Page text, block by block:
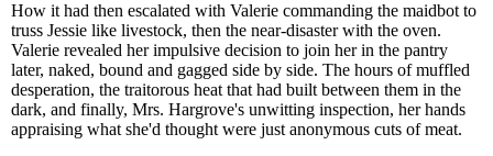
How it had then escalated with Valerie commanding the maidbot to
truss Jessie like livestock, then the near-disaster with the oven.
Valerie revealed her impulsive decision to join her in the pantry
later, naked, bound and gagged side by side. The hours of muffled
desperation, the traitorous heat that had built between them in the
dark, and finally, Mrs. Hargrove's unwitting inspection, her hands
appraising what she'd thought were just anonymous cuts of meat.